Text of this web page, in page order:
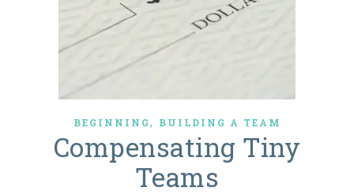
BEGINNING, BUILDING A TEAM
Compensating Tiny
Teams